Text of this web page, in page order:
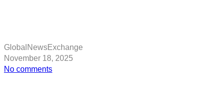
GlobalNewsExchange
November 18, 2025
No commentson